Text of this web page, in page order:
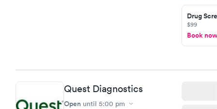
taking
here. I
have or
Drug
$99
Book now
Quest Diagnostics
Open until 5:00 pm